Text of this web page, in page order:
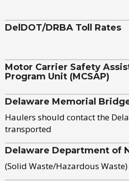
DelDOT/DRBA Toll Rates
Motor Carrier Safety
Program Unit (MCSAP)
Delaware Memorial
Haulers should contact the
transported
Delaware Department of
(Solid Waste/Hazardous Waste)